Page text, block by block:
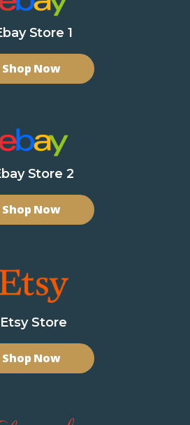
Store 1
Shop Now
Store 2
Shop Now
Etsy Store
Shop Now